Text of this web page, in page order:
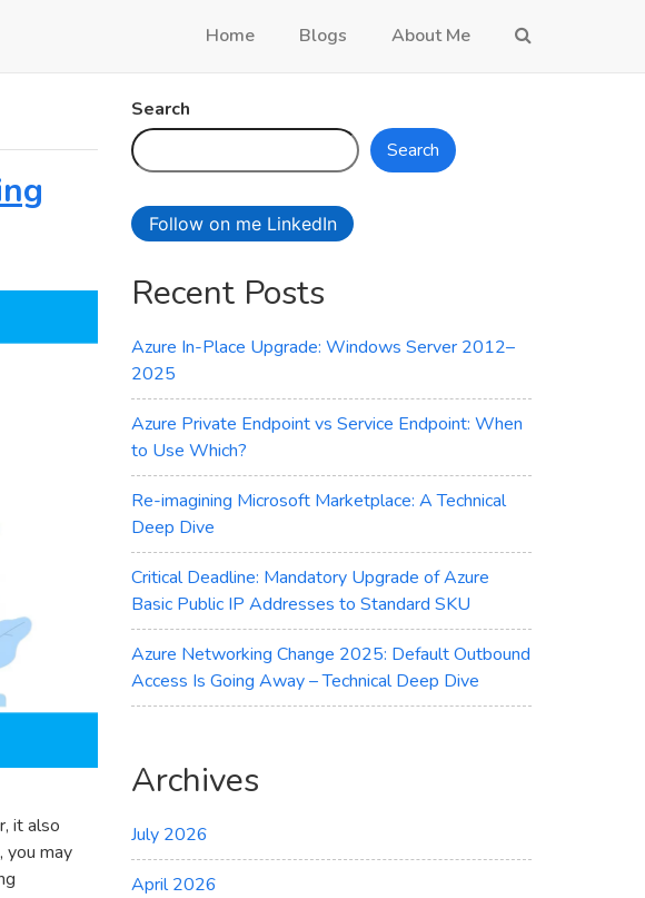
Home Blogs About Me
it also
you may
Search
Search
Follow on me LinkedIn
Recent Posts
Azure In-Place Upgrade: Windows Server 2012–
2025
Azure Private Endpoint vs Service Endpoint: When
to Use Which?
Re-imagining Microsoft Marketplace: A Technical
Deep Dive
Critical Deadline: Mandatory Upgrade of Azure
Basic Public IP Addresses to Standard SKU
Azure Networking Change 2025: Default Outbound
Access Is Going Away – Technical Deep Dive
Archives
July 2026
April 2026